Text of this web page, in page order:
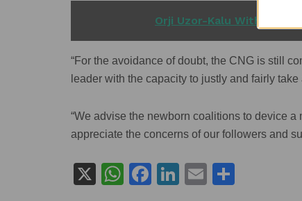
Orji Uzor-Kalu Withdraws
“For the avoidance of doubt, the CNG is still
leader with the capacity to justly and fairly
“We advise the newborn coalitions to device
appreciate the concerns of our followers and
X
W F
Li E